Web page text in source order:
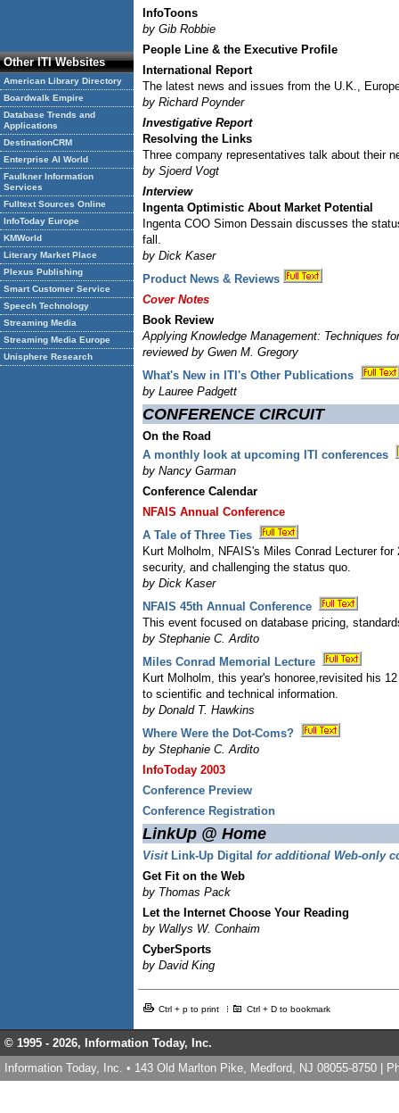
Other ITI Websites
American Library Directory
Boardwalk Empire
Database Trends and
Applications
DestinationCRM
Enterprise AI World
Faulkner Information
Services
Fulltext Sources Online
InfoToday Europe
KMWorld
Literary Market Place
Plexus Publishing
Smart Customer Service
Speech Technology
Streaming Media
Streaming Media Europe
Unisphere Research
InfoToons
by Gib Robbie
People Line & the Executive Profile
International Report
The latest news and issues from the U.K.,
by Richard Poynder
Investigative Report
Resolving the Links
Three company representatives talk about their
by Sjoerd Vogt
Interview
Ingenta Optimistic About Market Potential
Ingenta COO Simon Dessain discusses the
fall.
by Dick Kaser
Product News & Reviews
Cover Notes
Book Review
Applying Knowledge Management: Techniques
reviewed by Gwen M. Gregory
What's New in ITI's Other Publications
by Lauree Padgett
CONFERENCE CIRCUIT
On the Road
A monthly look at upcoming ITI conferences
by Nancy Garman
Conference Calendar
NFAIS Annual Conference
A Tale of Three Ties
Kurt Molholm, NFAIS's Miles Conrad Lecturer
security, and challenging the status quo.
by Dick Kaser
NFAIS 45th Annual Conference
This event focused on database pricing,
by Stephanie C. Ardito
Miles Conrad Memorial Lecture
Kurt Molholm, this year's honoree,revisited his
to scientific and technical information.
by Donald T. Hawkins
Where Were the Dot-Coms?
by Stephanie C. Ardito
InfoToday 2003
Conference Preview
Conference Registration
LinkUp @ Home
Visit Link-Up Digital for additional Web-only
Get Fit on the Web
by Thomas Pack
Let the Internet Choose Your Reading
by Wallys W. Conhaim
CyberSports
by David King
Ctrl + p to print Ctrl + D to bookmark
© 1995 - 2026, Information Today, Inc.
Information Today, Inc. • 143 Old Marlton Pike, Medford, NJ 08055-8750 |